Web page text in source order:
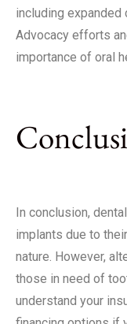
including expanded
Advocacy efforts
importance of oral
In conclusion,
implants due to
nature. However,
those in need of
understand your